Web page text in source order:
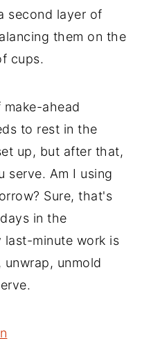
second layer of
them on the
cups.
ahead
to rest in the
up, but after that,
serve. Am I using
Sure, that's
in the
last-minute work is
unmold